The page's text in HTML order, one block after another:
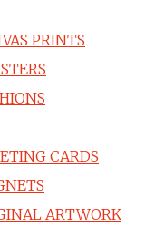
PRINTS
CARDS
ARTWORK